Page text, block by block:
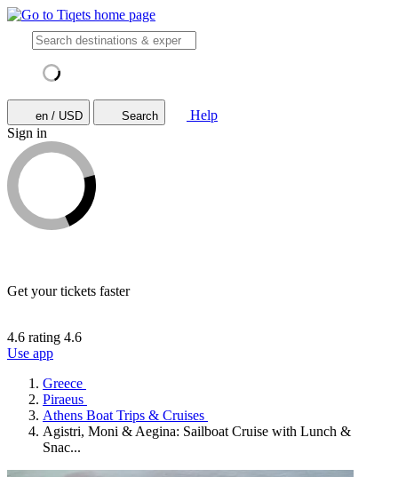
en / USD Search
Help
Sign in
Get your tickets faster
4.6 rating 4.6
Use app
Greece
Piraeus
Athens Boat Trips & Cruises
Agistri, Moni & Aegina: Sailboat Cruise with Lunch &
Snac...